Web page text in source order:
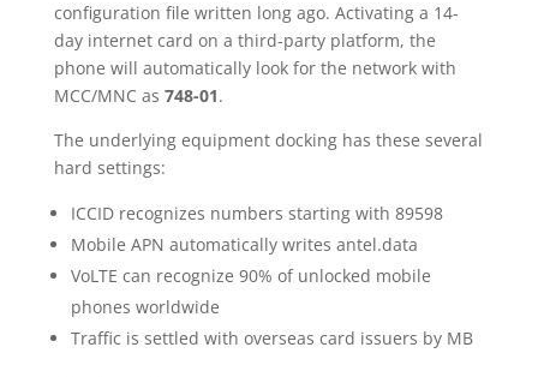
configuration file written long ago. Activating a 14-
day internet card on a third-party platform, the
phone will automatically look for the network with
MCC/MNC as 748-01.
The underlying equipment docking has these several
hard settings:
ICCID recognizes numbers starting with 89598
Mobile APN automatically writes antel.data
VoLTE can recognize 90% of unlocked mobile
phones worldwide
Traffic is settled with overseas card issuers by MB